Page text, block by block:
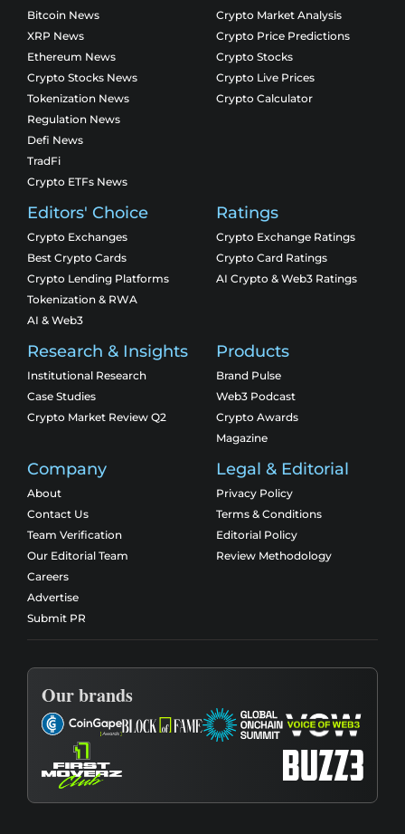
Bitcoin News
XRP News
Ethereum News
Crypto Stocks News
Tokenization News
Regulation News
Defi News
TradFi
Crypto ETFs News
Crypto Market Analysis
Crypto Price Predictions
Crypto Stocks
Crypto Live Prices
Crypto Calculator
Editors' Choice
Crypto Exchanges
Best Crypto Cards
Crypto Lending Platforms
Tokenization & RWA
AI & Web3
Ratings
Crypto Exchange Ratings
Crypto Card Ratings
AI Crypto & Web3 Ratings
Research & Insights
Institutional Research
Case Studies
Crypto Market Review Q2
Products
Brand Pulse
Web3 Podcast
Crypto Awards
Magazine
Company
About
Contact Us
Team Verification
Our Editorial Team
Careers
Advertise
Submit PR
Legal & Editorial
Privacy Policy
Terms & Conditions
Editorial Policy
Review Methodology
Our brands